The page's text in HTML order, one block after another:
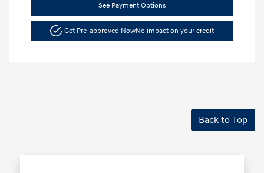
See Payment Options
Get Pre-approved NowNo impact on your credit
Back to Top